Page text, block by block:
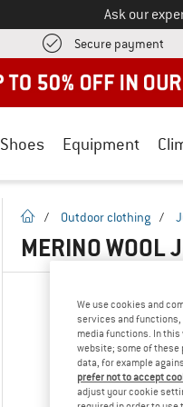
Ask our
Secure payment
Shoes Equipment
homepage
/ Outdoor clothing /
MERINO WOOL
We use cookies and
services and
media functions. In
website; some of
data, for example
prefer not to accept
adjust your cookie